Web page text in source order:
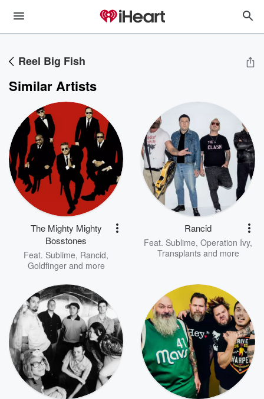
Reel Big Fish
Similar Artists
The Mighty Mighty
Bosstones
Feat. Sublime, Rancid,
Goldfingerand more
Rancid
Feat. Sublime, Operation Ivy,
Transplantsand more